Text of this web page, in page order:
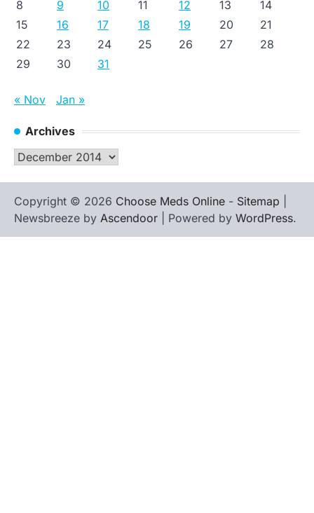
8
9 10 11 12 13
14
15
16 17 18 19 20
21
22
23 24 25 26 27
28
29
30 31
« Nov Jan »
Archives
Archives
Copyright © 2026 Choose Meds Online - Sitemap
Newsbreeze by Ascendoor | Powered by WordPress.